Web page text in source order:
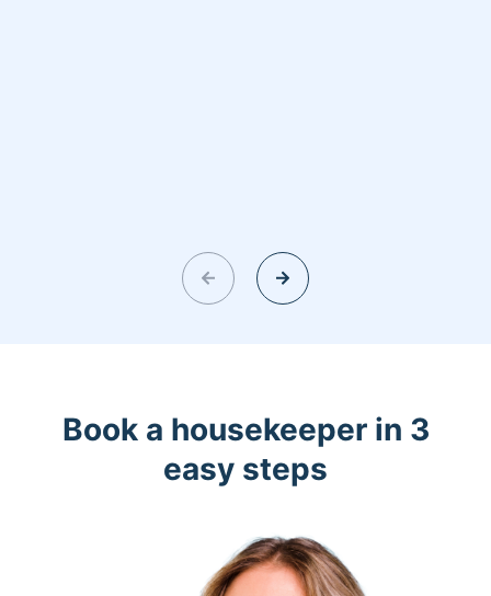
Book a housekeeper in 3
easy steps